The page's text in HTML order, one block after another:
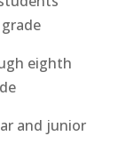
eighth
and junior